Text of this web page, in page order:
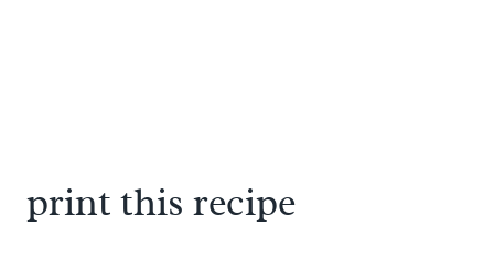
print this recipe